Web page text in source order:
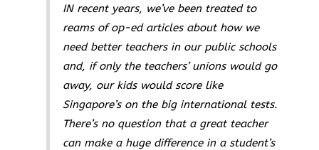
IN recent years, we’ve been treated to
reams of op-ed articles about how we
need better teachers in our public schools
and, if only the teachers’ unions would go
away, our kids would score like
Singapore’s on the big international tests.
There’s no question that a great teacher
can make a huge difference in a student’s